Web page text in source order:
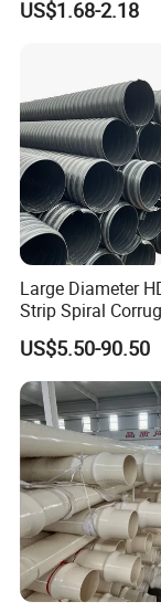
Transparent Cast
US$1.68-2.18
Large Diameter
Strip Spiral
Manufacturer in
US$5.50-90.50